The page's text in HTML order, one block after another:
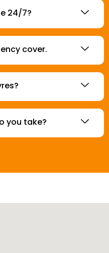
24/7?
cover.
you take?